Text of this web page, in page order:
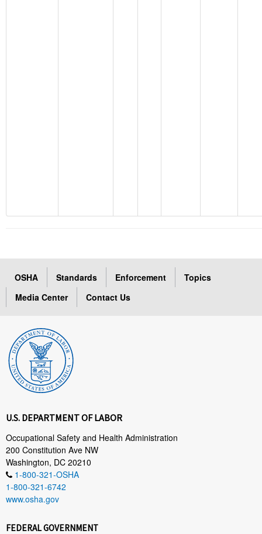
OSHA Standards Enforcement
Topics
Media Center
Contact Us
U.S. DEPARTMENT OF LABOR
Occupational Safety and Health Administration
200 Constitution Ave NW
Washington, DC 20210
1-800-321-OSHA
1-800-321-6742
www.osha.gov
FEDERAL GOVERNMENT